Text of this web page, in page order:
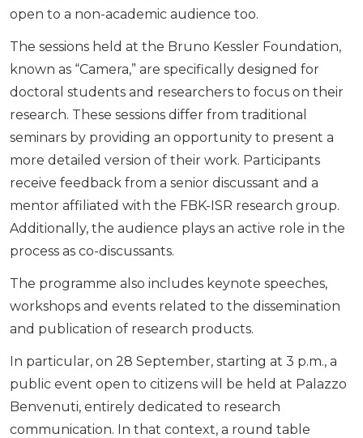
open to a non-academic audience too.
The sessions held at the Bruno Kessler Foundation,
known as “Camera,” are specifically designed for
doctoral students and researchers to focus on their
research. These sessions differ from traditional
seminars by providing an opportunity to present a
more detailed version of their work. Participants
receive feedback from a senior discussant and a
mentor affiliated with the FBK-ISR research group.
Additionally, the audience plays an active role in the
process as co-discussants.
The programme also includes keynote speeches,
workshops and events related to the dissemination
and publication of research products.
In particular, on 28 September, starting at 3 p.m., a
public event open to citizens will be held at Palazzo
Benvenuti, entirely dedicated to research
communication. In that context, a round table